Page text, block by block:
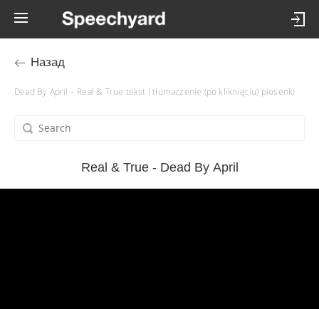
Назад
Dead By April – Real & True tekst i tłumaczenie (po kliknięciu) piosenki
Real & True - Dead By April